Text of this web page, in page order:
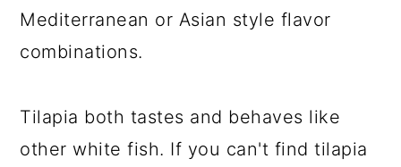
Mediterranean or Asian style flavor
combinations.
Tilapia both tastes and behaves like
other white fish. If you can't find tilapia